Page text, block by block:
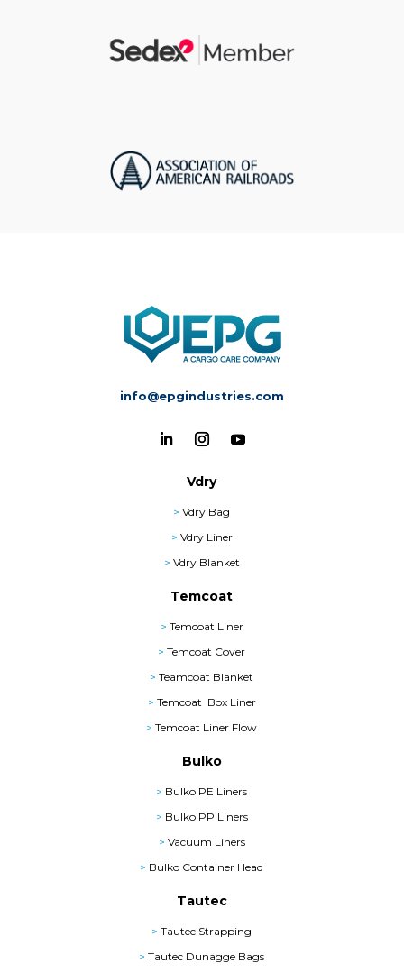
info@epgindustries.com
Vdry
>Vdry Bag
> Vdry Liner
> Vdry Blanket
Temcoat
> Temcoat Liner
>Temcoat Cover
>Teamcoat Blanket
> Temcoat Box Liner
>Temcoat Liner Flow
Bulko
> Bulko PE Liners
> Bulko PP Liners
> Vacuum Liners
> Bulko Container Head
Tautec
>Tautec Strapping
>Tautec Dunagge Bags